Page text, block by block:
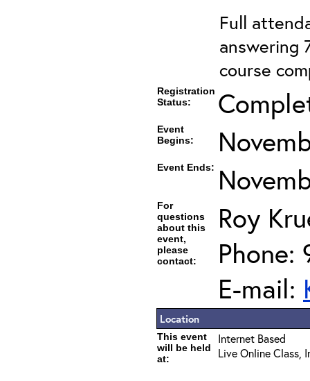
Full
answering
course
Registration
Status:
Event
Begins:
Event Ends:
For
questions
about this
event,
please
contact:
Roy
Phone:
E-mail:
Location
This event
will be held
at:
Internet Based
Live Online Class,